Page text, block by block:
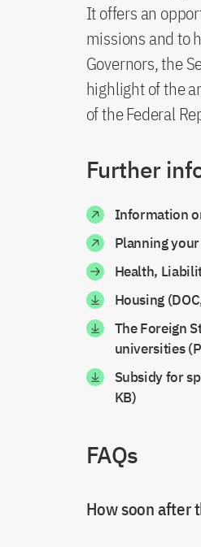
It offers an
missions and to
Governors, the
highlight of the
of the Federal
Further
Information
Planning
Health,
Housing
The Foreign
universities
Subsidy for
KB)
FAQs
How soon after